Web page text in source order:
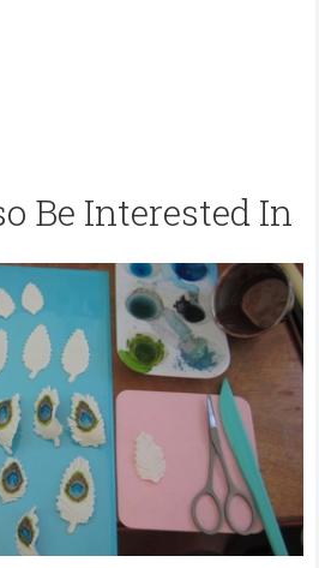
Be Interested In